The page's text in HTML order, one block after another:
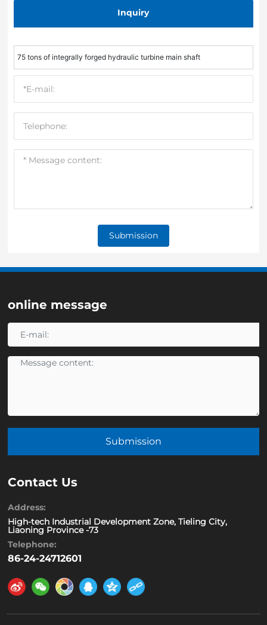
Inquiry
75 tons of integrally forged hydraulic turbine main shaft
Submission
Contact Us
Address:
High-tech Industrial Development Zone, Tieling City,
Liaoning Province -73
Telephone:
86-24-24712601
online message
Submission